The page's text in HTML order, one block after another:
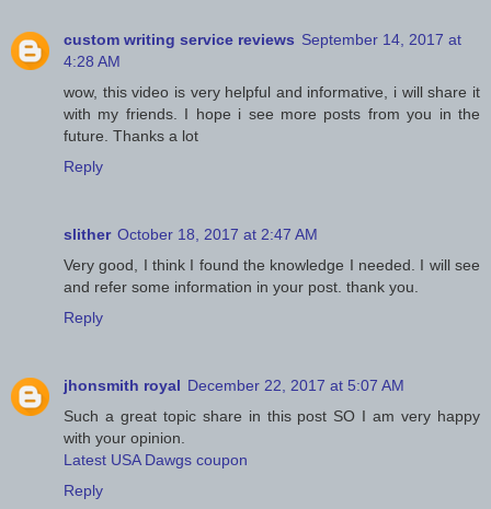
custom writing service reviews September 14, 2017 at
4:28 AM
wow, this video is very helpful and informative, i will share it
with my friends. I hope i see more posts from you in the
future. Thanks a lot
Reply
slither October 18, 2017 at 2:47 AM
Very good, I think I found the knowledge I needed. I will see
and refer some information in your post. thank you.
Reply
jhonsmith royal December 22, 2017 at 5:07 AM
Such a great topic share in this post SO I am very happy
with your opinion.
Latest USA Dawgs coupon
Reply